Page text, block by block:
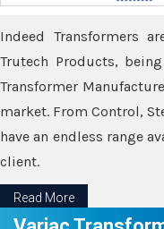
Indeed Transformers
Trutech Products,
Transformer
market. From Control,
have an endless range
client.
Read More